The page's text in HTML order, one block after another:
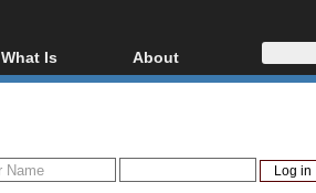
What Is
Blu-ray, UHD, AVCHD
Glossary
About
About
Donate